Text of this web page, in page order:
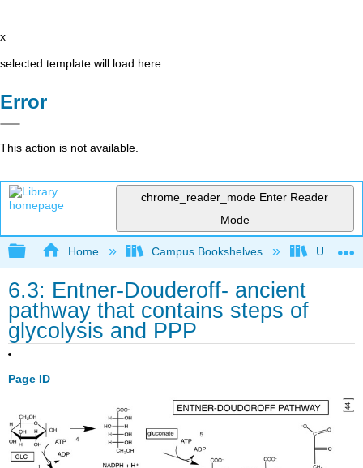
x
selected template will load here
Error
This action is not available.
chrome_reader_mode Enter Reader
Mode
Expand/collapse global hierarchy
Home Campus Bookshelves
6.3: Entner-Douderoff- ancient
pathway that contains steps of
glycolysis and PPP
Page ID